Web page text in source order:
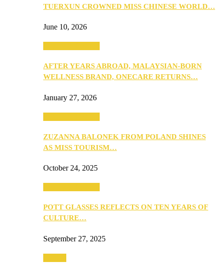
TUERXUN CROWNED MISS CHINESE WORLD…
June 10, 2026
AFTER YEARS ABROAD, MALAYSIAN-BORN
WELLNESS BRAND, ONECARE RETURNS…
January 27, 2026
ZUZANNA BALONEK FROM POLAND SHINES
AS MISS TOURISM…
October 24, 2025
POTT GLASSES REFLECTS ON TEN YEARS OF
CULTURE…
September 27, 2025